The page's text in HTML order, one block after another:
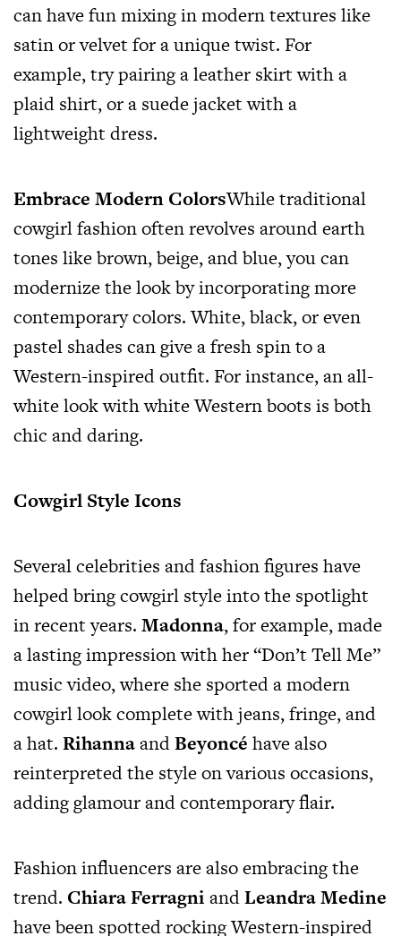
can have fun mixing in modern textures like
satin or velvet for a unique twist. For
example, try pairing a leather skirt with a
plaid shirt, or a suede jacket with a
lightweight dress.
Embrace Modern ColorsWhile traditional
cowgirl fashion often revolves around earth
tones like brown, beige, and blue, you can
modernize the look by incorporating more
contemporary colors. White, black, or even
pastel shades can give a fresh spin to a
Western-inspired outfit. For instance, an all-
white look with white Western boots is both
chic and daring.
Cowgirl Style Icons
Several celebrities and fashion figures have
helped bring cowgirl style into the spotlight
in recent years. Madonna, for example, made
a lasting impression with her “Don’t Tell Me”
music video, where she sported a modern
cowgirl look complete with jeans, fringe, and
a hat. RihannaandBeyoncé have also
reinterpreted the style on various occasions,
adding glamour and contemporary flair.
Fashion influencers are also embracing the
trend. Chiara Ferragni andLeandra Medine
have been spotted rocking Western-inspired